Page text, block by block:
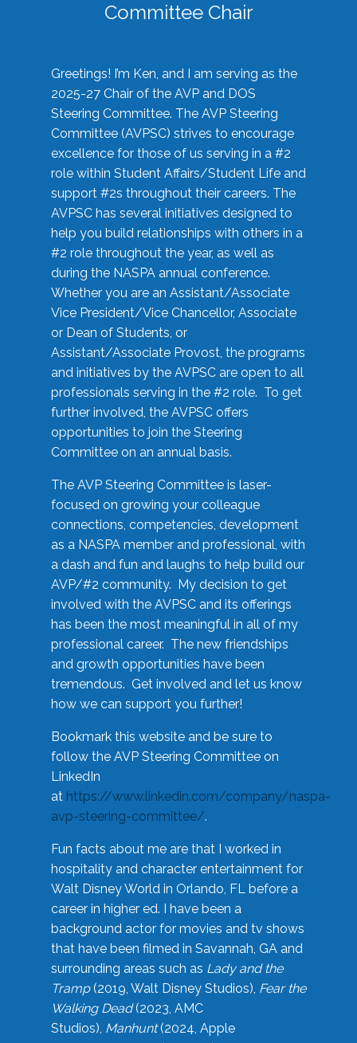
Committee Chair
Greetings! I’m Ken, and I am serving as the
2025-27 Chair of the AVP and DOS
Steering Committee. The AVP Steering
Committee (AVPSC) strives to encourage
excellence for those of us serving in a #2
role within Student Affairs/Student Life and
support #2s throughout their careers. The
AVPSC has several initiatives designed to
help you build relationships with others in a
#2 role throughout the year, as well as
during the NASPA annual conference.
Whether you are an Assistant/Associate
Vice President/Vice Chancellor, Associate
or Dean of Students, or
Assistant/Associate Provost, the programs
and initiatives by the AVPSC are open to all
professionals serving in the #2 role. To get
further involved, the AVPSC offers
opportunities to join the Steering
Committee on an annual basis.
The AVP Steering Committee is laser-
focused on growing your colleague
connections, competencies, development
as a NASPA member and professional, with
a dash and fun and laughs to help build our
AVP/#2 community. My decision to get
involved with the AVPSC and its offerings
has been the most meaningful in all of my
professional career. The new friendships
and growth opportunities have been
tremendous. Get involved and let us know
how we can support you further!
Bookmark this website and be sure to
follow the AVP Steering Committee on
LinkedIn
at https://www.linkedin.com/company/naspa-
avp-steering-committee/.
Fun facts about me are that I worked in
hospitality and character entertainment for
Walt Disney World in Orlando, FL before a
career in higher ed. I have been a
background actor for movies and tv shows
that have been filmed in Savannah, GA and
surrounding areas such as Lady and the
Tramp(2019, Walt Disney Studios), Fear the
Walking Dead(2023, AMC
Studios), Manhunt(2024, Apple